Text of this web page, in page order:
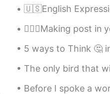
🇺🇸English Expression 🪡Needle in a
💁🏻‍♀️Making post in your target language and in
5 ways to Think 🤔 in ENGLISH 💨‼️🧐🤔‼️ 1.
The only bird that will peck at an Eagle, is
Before I spoke a word, You were singing over me